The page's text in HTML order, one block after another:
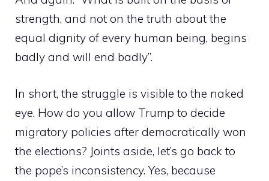
strength, and not on the truth about the
equal dignity of every human being, begins
badly and will end badly”.
In short, the struggle is visible to the naked
eye. How do you allow Trump to decide
migratory policies after democratically won
the elections? Joints aside, let’s go back to
the pope’s inconsistency. Yes, because